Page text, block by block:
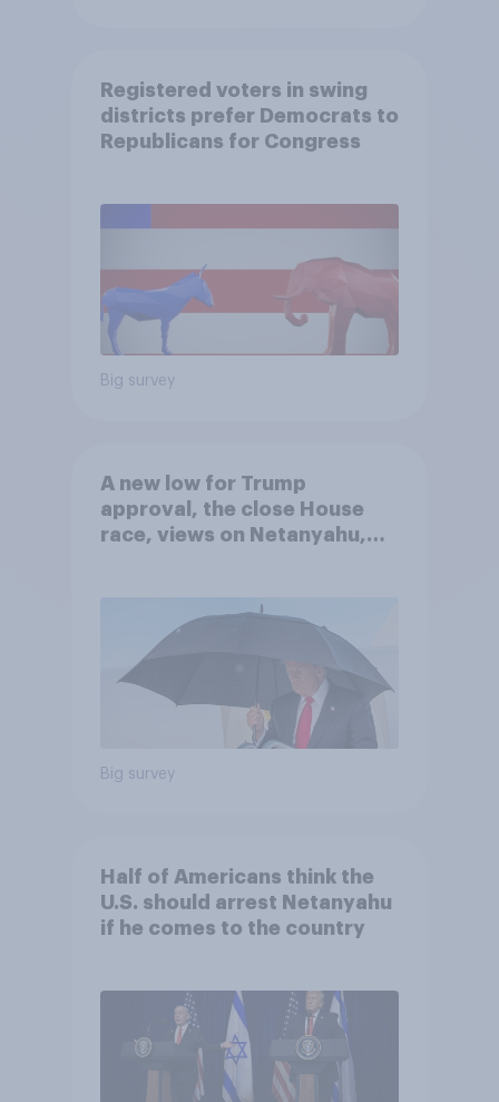
Registered voters in swing
districts prefer Democrats to
Republicans for Congress
Big survey
A new low for Trump
approval, the close House
race, views on Netanyahu,
Big survey
Half of Americans think the
U.S. should arrest Netanyahu
if he comes to the country